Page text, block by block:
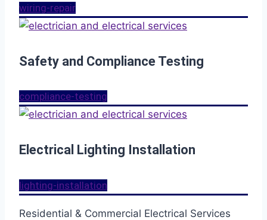
wiring-repair
Safety and Compliance Testing
compliance-testing
Electrical Lighting Installation
lighting-installation
Residential & Commercial Electrical Services